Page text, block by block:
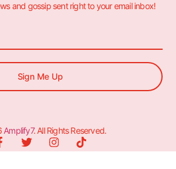
and gossip sent right to your email inbox!
Sign Me Up
Amplify7. All Rights Reserved.